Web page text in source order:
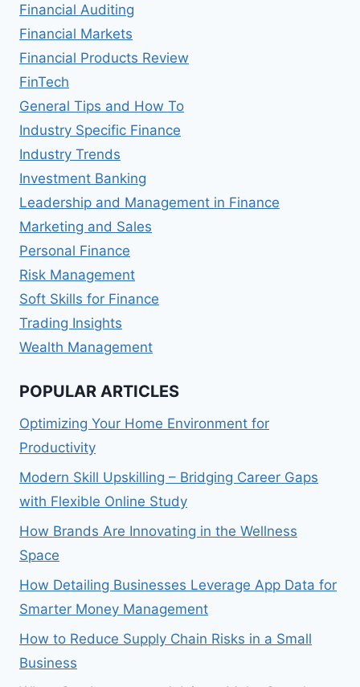
Financial Auditing
Financial Markets
Financial Products Review
FinTech
General Tips and How To
Industry Specific Finance
Industry Trends
Investment Banking
Leadership and Management in Finance
Marketing and Sales
Personal Finance
Risk Management
Soft Skills for Finance
Trading Insights
Wealth Management
POPULAR ARTICLES
Optimizing Your Home Environment for
Productivity
Modern Skill Upskilling – Bridging Career Gaps
with Flexible Online Study
How Brands Are Innovating in the Wellness
Space
How Detailing Businesses Leverage App Data for
Smarter Money Management
How to Reduce Supply Chain Risks in a Small
Business